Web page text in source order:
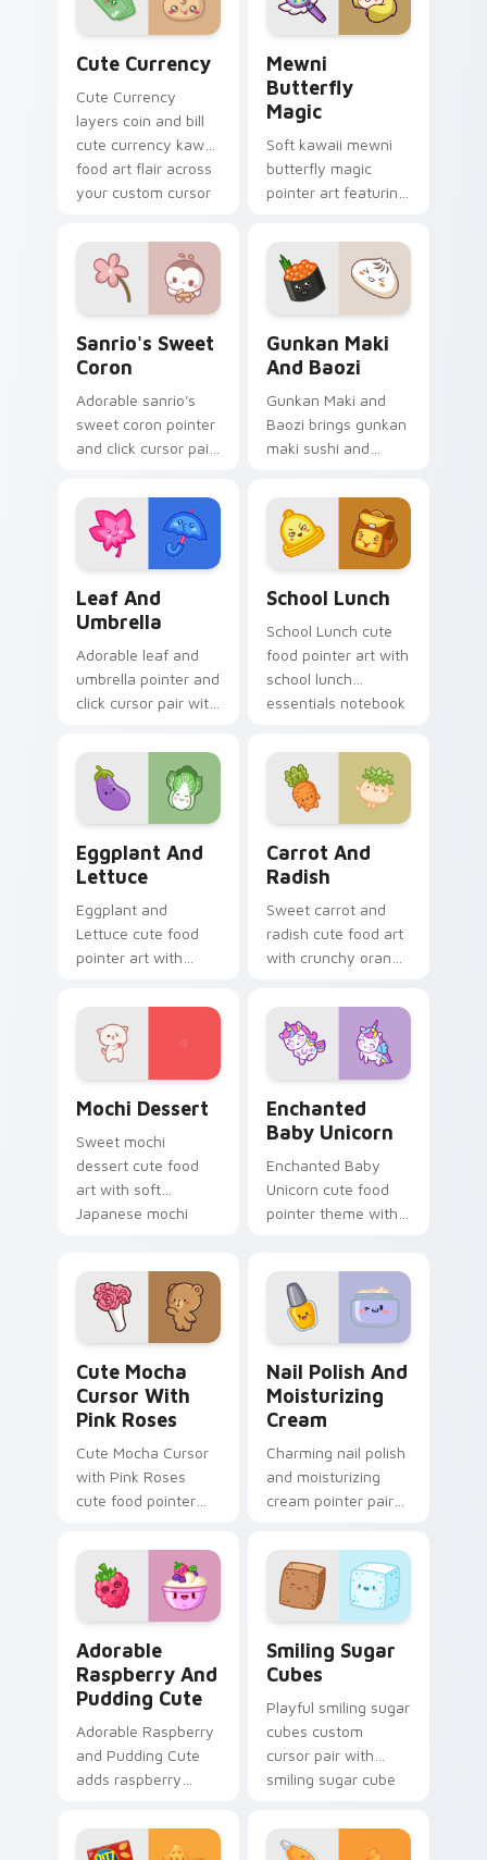
pointer and click set.
Cute Currency
Cute Currency
layers coin and bill
cute currency kawaii
food art flair across
your custom cursor
Mewni
Butterfly
Magic
Soft kawaii mewni
butterfly magic
pointer art featuring
butterfly magic
snack kawaii food
flair on your cursor
Sanrio's Sweet
Coron
Adorable sanrio's
sweet coron pointer
and click cursor pair
coron pastry
dessert kawaii food
charm.
Gunkan Maki
And Baozi
Gunkan Maki and
Baozi brings gunkan
maki sushi and
kawaii pair to your
custom cursor
pointer and click set.
Leaf And
Umbrella
Adorable leaf and
umbrella pointer and
click cursor pair with
umbrella autumn
kawaii food art.
School Lunch
School Lunch cute
food pointer art with
school lunch
essentials notebook
set on your custom
cursor pair.
Eggplant And
Lettuce
Eggplant and
Lettuce cute food
pointer art with
garden veggie
kawaii food charm
on your custom
cursor pair.
Carrot And
Radish
Sweet carrot and
radish cute food art
with crunchy orange
veggie kawaii food
flair on your pointer
pair.
Mochi Dessert
Sweet mochi
dessert cute food
art with soft
Japanese mochi
on your pointer pair.
Enchanted
Baby Unicorn
Enchanted Baby
Unicorn cute food
pointer theme with
sweet kawaii food
fantasy flair on your
custom cursor.
Cute Mocha
Cursor With
Pink Roses
Cute Mocha Cursor
with Pink Roses
cute food pointer
coffee springtime
rose cafe kawaii
drink charm on your
Nail Polish And
Moisturizing
Cream
Charming nail polish
and moisturizing
cream pointer pair
cream beauty snack
kawaii art flair for
daily browsing.
Adorable
Raspberry And
Pudding Cute
Adorable Raspberry
and Pudding Cute
adds raspberry
sweet kawaii
dessert flair to your
Smiling Sugar
Cubes
Playful smiling sugar
cubes custom
cursor pair with
smiling sugar cube
food charm on
every click.